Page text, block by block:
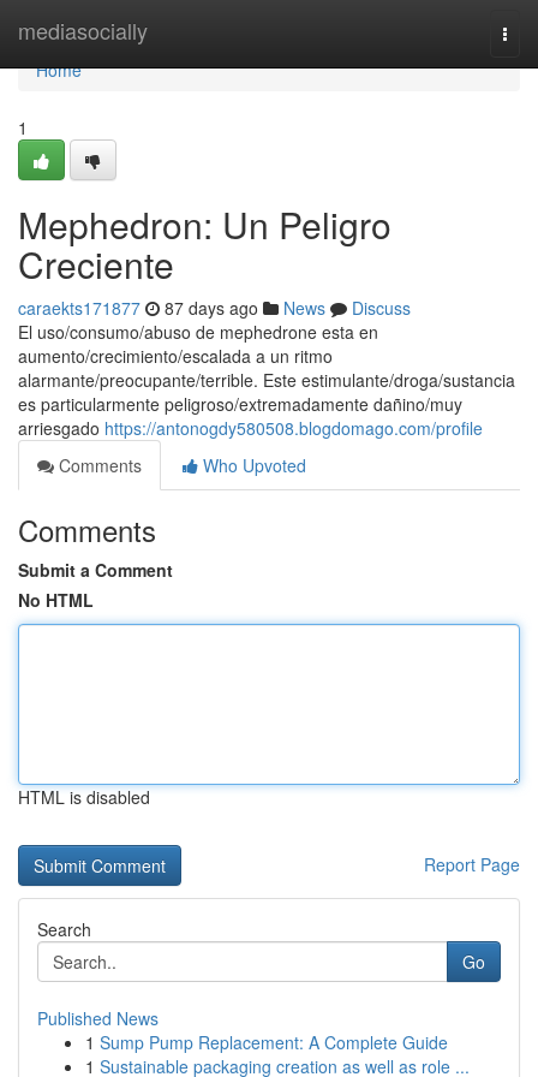
mediasocially
Home
Home
1
Mephedron: Un Peligro
Creciente
caraekts171877 87 days ago News
Discuss
El uso/consumo/abuso de mephedrone esta en
aumento/crecimiento/escalada a un ritmo
alarmante/preocupante/terrible. Este estimulante/droga/sustancia
es particularmente peligroso/extremadamente dañino/muy
arriesgado https://antonogdy580508.blogdomago.com/profile
Comments
Who Upvoted
Comments
Submit a Comment
No HTML
HTML is disabled
Report Page
Search
Go
Published News
1 Sump Pump Replacement: A Complete Guide
1 Sustainable packaging creation as well as role ...